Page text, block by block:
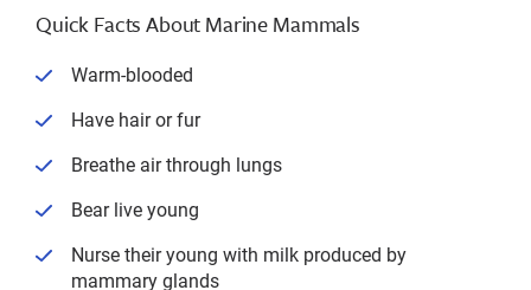
Quick Facts About Marine Mammals
Warm-blooded
Have hair or fur
Breathe air through lungs
Bear live young
Nurse their young with milk produced by
mammary glands